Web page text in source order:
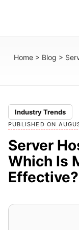
Home > Blog >
Industry Trends
PUBLISHED ON
Server
Which Is
Effective?